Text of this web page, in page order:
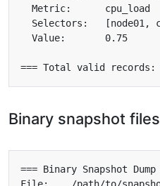
Binary snapshot files